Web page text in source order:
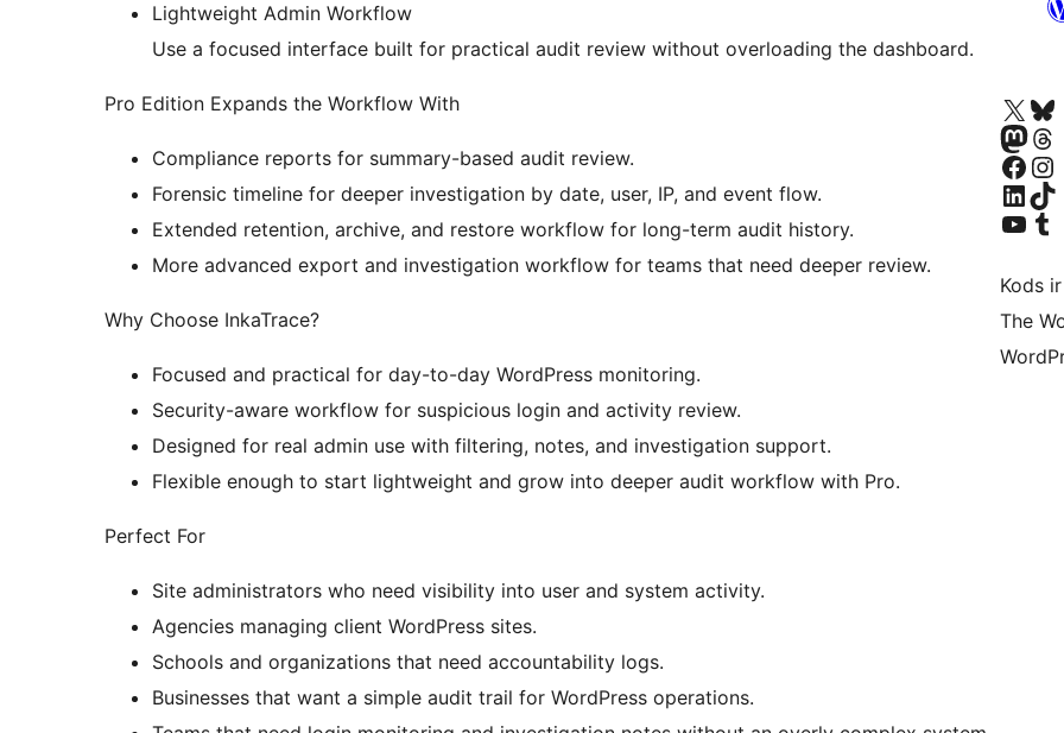
Lightweight Admin Workflow
Use a focused interface built for practical audit review without overloading the dashboard.
Pro Edition Expands the Workflow With
Compliance reports for summary-based audit review.
Forensic timeline for deeper investigation by date, user, IP, and event flow.
Extended retention, archive, and restore workflow for long-term audit history.
More advanced export and investigation workflow for teams that need deeper review.
Why Choose InkaTrace?
Focused and practical for day-to-day WordPress monitoring.
Security-aware workflow for suspicious login and activity review.
Designed for real admin use with filtering, notes, and investigation support.
Flexible enough to start lightweight and grow into deeper audit workflow with Pro.
Perfect For
Site administrators who need visibility into user and system activity.
Agencies managing client WordPress sites.
Schools and organizations that need accountability logs.
Businesses that want a simple audit trail for WordPress operations.
Apmeklējiet mūsu X (agrāk
Apmeklējiet
Apmeklējiet mūsuApmeklējiet
Apmeklējiet mūsu Facebook lapu
Apmeklējiet
Apmeklējiet mūsu LinkedIn kontu
Apmeklējiet
Apmeklējiet mūsu YouTube
Apmeklējiet
Kods
The